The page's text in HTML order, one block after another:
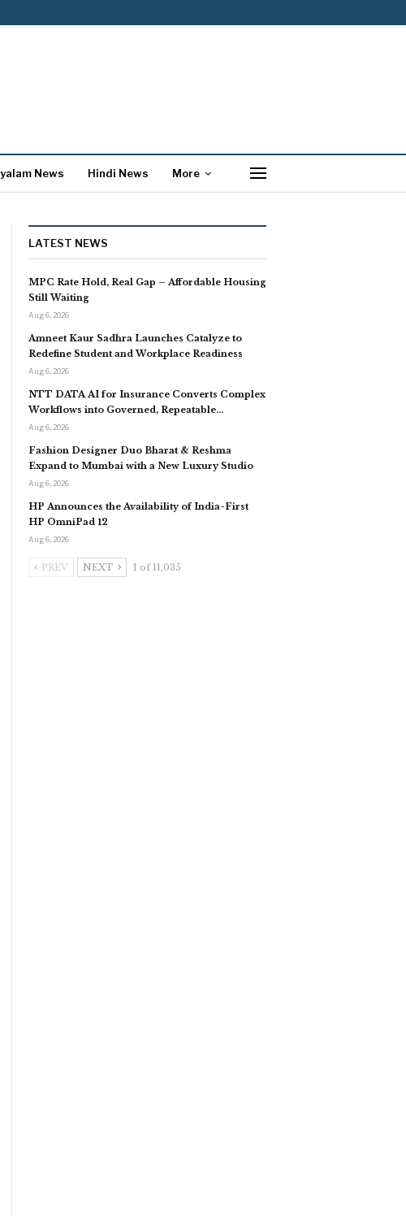
News Hindi News More
LATEST NEWS
MPC Rate Hold, Real Gap – Affordable Housing
Still Waiting
Aug 6, 2026
Amneet Kaur Sadhra Launches Catalyze to
Redefine Student and Workplace Readiness
Aug 6, 2026
NTT DATA AI for Insurance Converts Complex
Workflows into Governed, Repeatable…
Aug 6, 2026
Fashion Designer Duo Bharat & Reshma
Expand to Mumbai with a New Luxury Studio
Aug 6, 2026
HP Announces the Availability of India-First
HP OmniPad 12
Aug 6, 2026
PREV NEXT 1 of 11,035